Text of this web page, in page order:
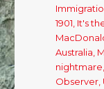
1901 It's
Australia
nightmare
Observer